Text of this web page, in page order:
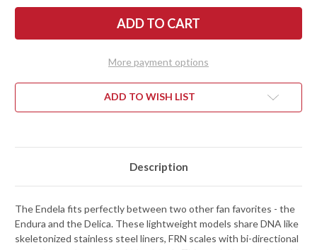
SPYDERCO:
ENDELA
LIGHTWEIGHT
FRN
CPM-
SPY27
SPYDERCO:
ENDELA
LIGHTWEIGHT
BLUE
FRN
CPM-
SPY27
More payment options
ADD TO WISH LIST
Description
The Endela fits perfectly between two other fan favorites - the
Endura and the Delica. These lightweight models share DNA like
skeletonized stainless steel liners, FRN scales with bi-directional